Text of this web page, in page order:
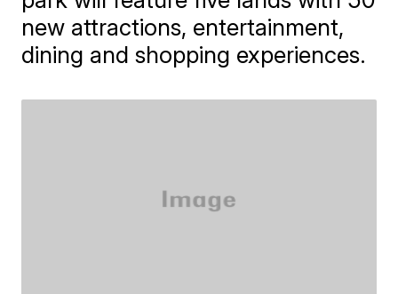
new attractions, entertainment,
dining and shopping experiences.